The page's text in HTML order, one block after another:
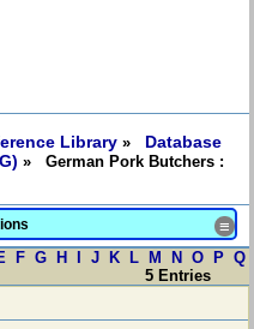
Library » Database
» German Pork Butchers :
≡
F G H J K L M N O P Q
5 Entries